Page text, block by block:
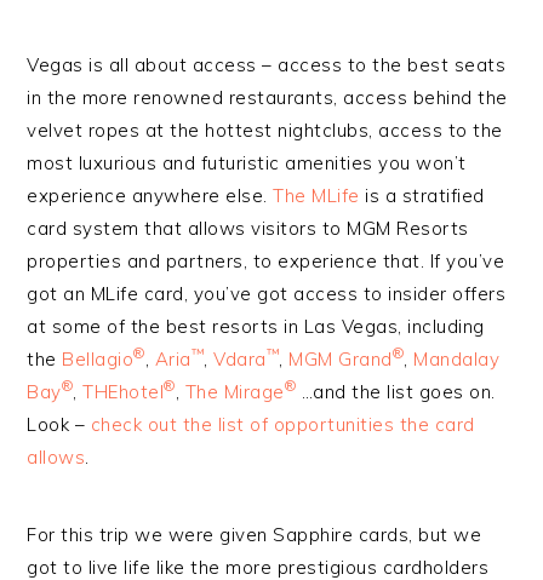
Vegas is all about access – access to the best seats
in the more renowned restaurants, access behind the
velvet ropes at the hottest nightclubs, access to the
most luxurious and futuristic amenities you won’t
experience anywhere else.The MLife is a stratified
card system that allows visitors to MGM Resorts
properties and partners, to experience that. If you’ve
got an MLife card, you’ve got access to insider offers
at some of the best resorts in Las Vegas, including
the Bellagio®, Aria™,Vdara™, MGM Grand®, Mandalay
Bay®,THEhotel®, The Mirage® …and the list goes on.
Look – check out the list of opportunities the card
allows.
For this trip we were given Sapphire cards, but we
got to live life like the more prestigious cardholders